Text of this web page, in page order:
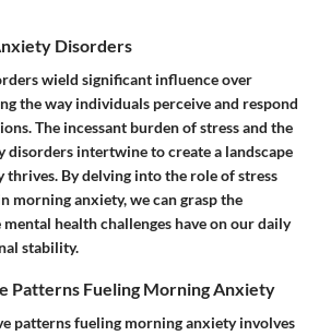
Disorders
wield significant influence over
the way individuals perceive and respond
The incessant burden of stress and the
disorders intertwine to create a landscape
By delving into the role of stress
morning anxiety, we can grasp the
health challenges have on our daily
stability.
Patterns Fueling Morning Anxiety
patterns fueling morning anxiety involves